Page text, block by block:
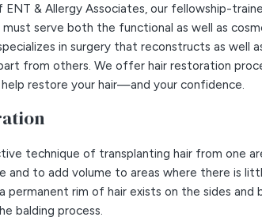
& Allergy Associates, our fellowship-
serve both the functional as well as
in surgery that reconstructs as well
from others. We offer hair restoration
restore your hair—and your confidence.
technique of transplanting hair from one
and to add volume to areas where there is
permanent rim of hair exists on the sides and
balding process.